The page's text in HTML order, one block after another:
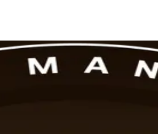
training in Jacksonville Fl
schedules built for working